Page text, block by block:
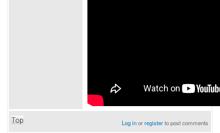
Top Log inorregisterto post comments